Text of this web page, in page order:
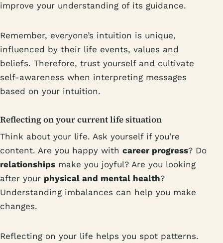
improve your understanding of its guidance.
Remember, everyone’s intuition is unique,
influenced by their life events, values and
beliefs. Therefore, trust yourself and cultivate
self-awareness when interpreting messages
based on your intuition.
Reflecting on your current life situation
Think about your life. Ask yourself if you’re
content. Are you happy with career progress? Do
relationships make you joyful? Are you looking
after your physical and mental health?
Understanding imbalances can help you make
changes.
Reflecting on your life helps you spot patterns.